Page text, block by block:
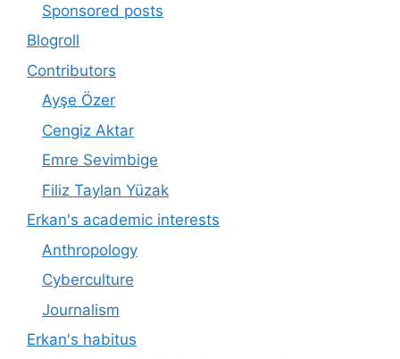
Sponsored posts
Blogroll
Contributors
Ayşe Özer
Cengiz Aktar
Emre Sevimbige
Filiz Taylan Yüzak
Erkan's academic interests
Anthropology
Cyberculture
Journalism
Erkan's habitus